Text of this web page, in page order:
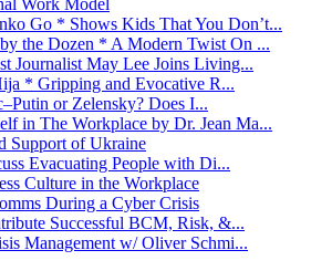
Go * Shows Kids That You Don’t...
the Dozen * A Modern Twist On ...
Journalist May Lee Joins Living...
* Gripping and Evocative R...
or Zelensky? Does I...
in The Workplace by Dr. Jean Ma...
Support of Ukraine
Evacuating People with Di...
Culture in the Workplace
During a Cyber Crisis
Successful BCM, Risk, &...
Management w/ Oliver Schmi...